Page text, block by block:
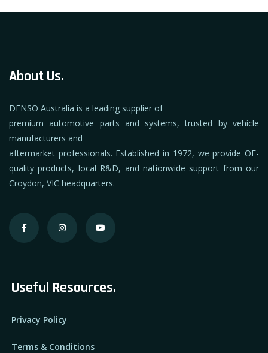
About Us.
DENSO Australia is a leading supplier of
premium automotive parts and systems, trusted by vehicle
manufacturers and
aftermarket professionals. Established in 1972, we provide OE-
quality products, local R&D, and nationwide support from our
Croydon, VIC headquarters.
Useful Resources.
Privacy Policy
Terms & Conditions